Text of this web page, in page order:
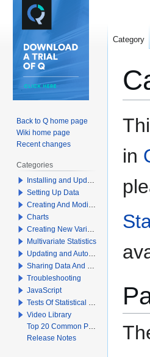
Jump
to
Jump
to
in
Category
Back to Q home page
Wiki home page
Recent changes
Categories
Installing and Updating Q
Setting Up Data
Creating And Modifying Tables
Charts
Creating New Variables
Multivariate Statistics
Updating and Automation
Sharing Data And Results
Troubleshooting
JavaScript
Tests Of Statistical Significance
Video Library
Top 20 Common Problems When Using Q
Release Notes